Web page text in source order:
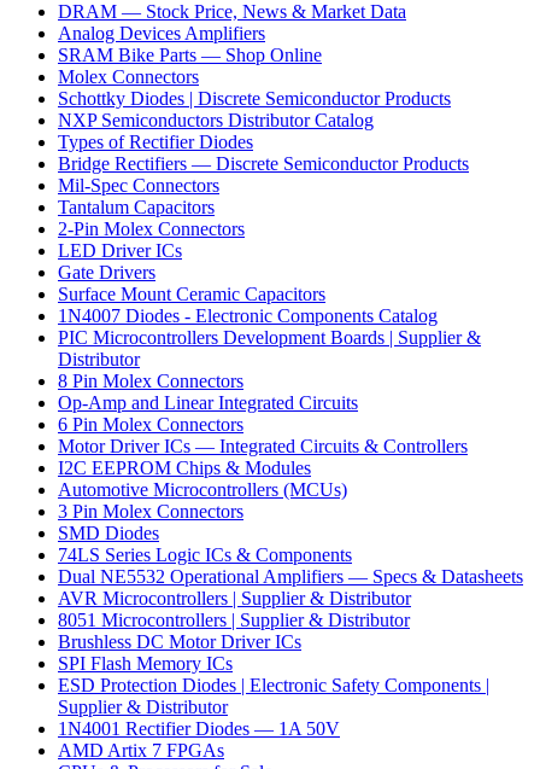
DRAM — Stock Price, News & Market Data
Analog Devices Amplifiers
SRAM Bike Parts — Shop Online
Molex Connectors
Schottky Diodes | Discrete Semiconductor Products
NXP Semiconductors Distributor Catalog
Types of Rectifier Diodes
Bridge Rectifiers — Discrete Semiconductor Products
Mil-Spec Connectors
Tantalum Capacitors
2-Pin Molex Connectors
LED Driver ICs
Gate Drivers
Surface Mount Ceramic Capacitors
1N4007 Diodes - Electronic Components Catalog
PIC Microcontrollers Development Boards | Supplier &
Distributor
8 Pin Molex Connectors
Op-Amp and Linear Integrated Circuits
6 Pin Molex Connectors
Motor Driver ICs — Integrated Circuits & Controllers
I2C EEPROM Chips & Modules
Automotive Microcontrollers (MCUs)
3 Pin Molex Connectors
SMD Diodes
74LS Series Logic ICs & Components
Dual NE5532 Operational Amplifiers — Specs & Datasheets
AVR Microcontrollers | Supplier & Distributor
8051 Microcontrollers | Supplier & Distributor
Brushless DC Motor Driver ICs
SPI Flash Memory ICs
ESD Protection Diodes | Electronic Safety Components |
Supplier & Distributor
1N4001 Rectifier Diodes — 1A 50V
AMD Artix 7 FPGAs